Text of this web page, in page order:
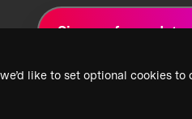
like to set optional cookies
Sign up for